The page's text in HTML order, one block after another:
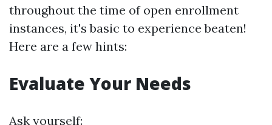
throughout the time of open enrollment
instances, it's basic to experience beaten!
Here are a few hints:
Evaluate Your Needs
Ask yourself: